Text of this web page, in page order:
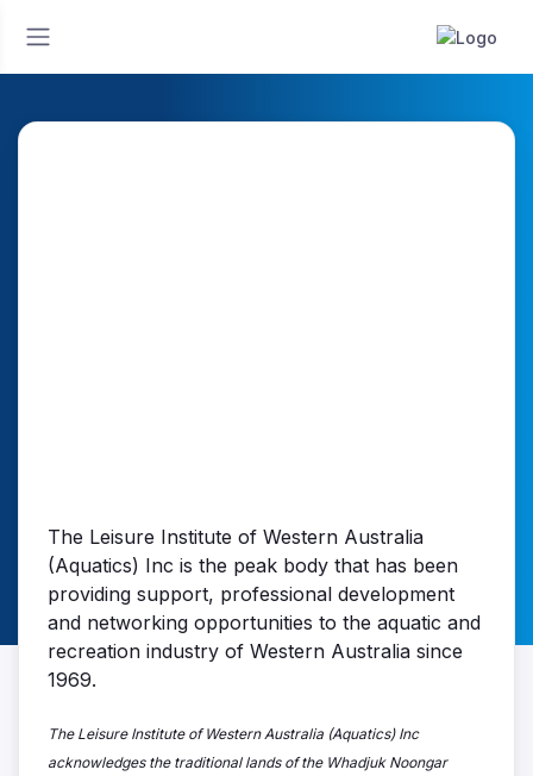
The Leisure Institute of Western Australia
(Aquatics) Inc is the peak body that has been
providing support, professional development
and networking opportunities to the aquatic and
recreation industry of Western Australia since
1969.
The Leisure Institute of Western Australia (Aquatics) Inc
acknowledges the traditional lands of the Whadjuk Noongar